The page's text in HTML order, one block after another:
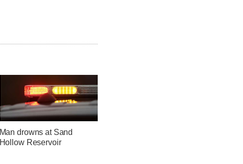
Man drowns at Sand
Hollow Reservoir